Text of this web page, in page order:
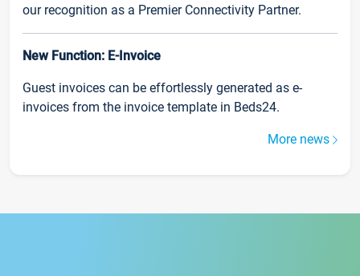
our recognition as a Premier Connectivity Partner.
New Function: E-Invoice
Guest invoices can be effortlessly generated as e-
invoices from the invoice template in Beds24.
More news